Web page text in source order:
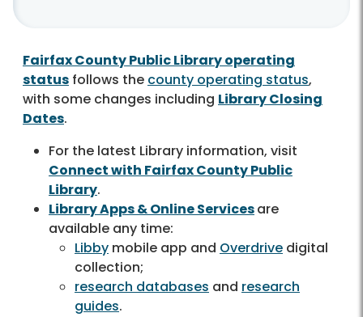
Fairfax County Public Library operating
status follows the county operating status,
with some changes including Library Closing
Dates.
For the latest Library information, visit
Connect with Fairfax County Public
Library.
Library Apps & Online Servicesare
available any time:
Libby mobile app and Overdrive digital
collection;
research databases and research
guides.